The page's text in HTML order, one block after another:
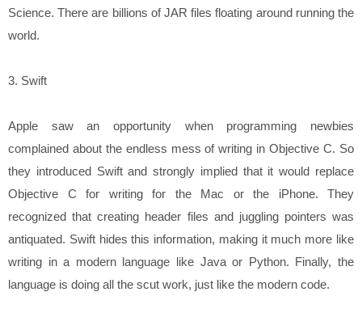
Science. There are billions of JAR files floating around running the
world.
3. Swift
Apple saw an opportunity when programming newbies
complained about the endless mess of writing in Objective C. So
they introduced Swift and strongly implied that it would replace
Objective C for writing for the Mac or the iPhone. They
recognized that creating header files and juggling pointers was
antiquated. Swift hides this information, making it much more like
writing in a modern language like Java or Python. Finally, the
language is doing all the scut work, just like the modern code.